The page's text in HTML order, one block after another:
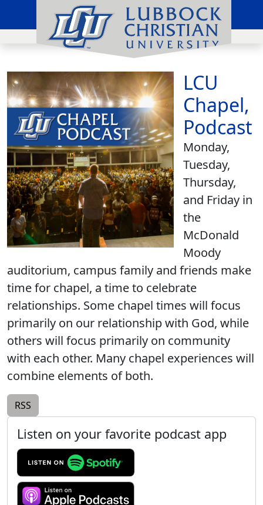
LCU
Chapel,
Podcast
Monday,
Tuesday,
Thursday,
and Friday in
the
McDonald
Moody
auditorium, campus family and friends make
time for chapel, a time to celebrate
relationships. Some chapel times will focus
primarily on our relationship with God, while
others will focus primarily on community
with each other. Many chapel experiences will
combine elements of both.
RSS
Listen on your favorite podcast app